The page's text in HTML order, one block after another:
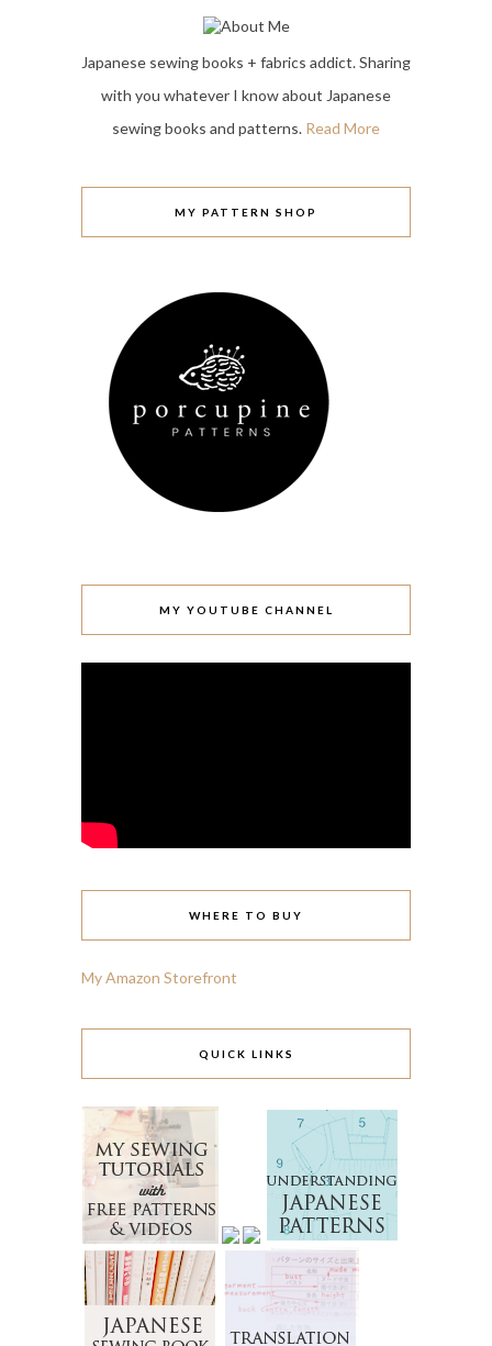
Japanese sewing books + fabrics addict. Sharing
with you whatever I know about Japanese
sewing books and patterns. Read More
MY PATTERN SHOP
MY YOUTUBE CHANNEL
WHERE TO BUY
My Amazon Storefront
QUICK LINKS